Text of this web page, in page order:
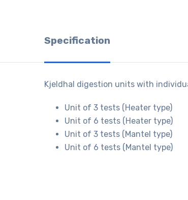
Specification
Kjeldhal digestion units with
Unit of 3 tests (Heater type)
Unit of 6 tests (Heater type)
Unit of 3 tests (Mantel type)
Unit of 6 tests (Mantel type)